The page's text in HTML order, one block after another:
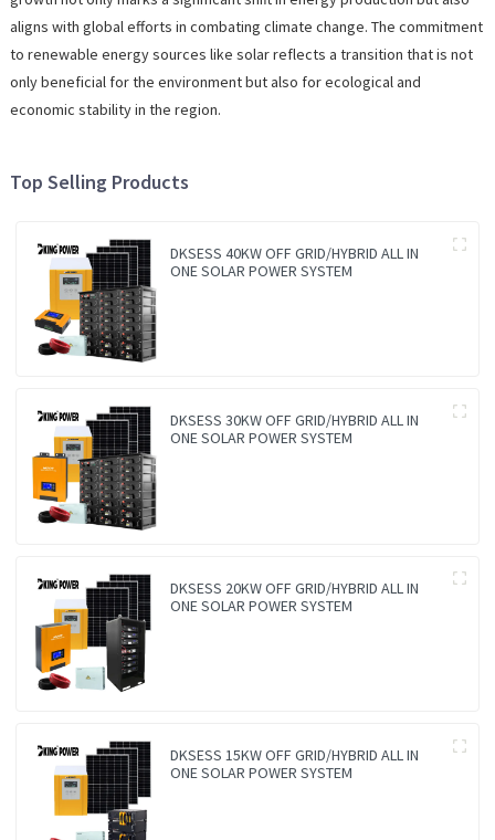
aligns with global efforts in combating climate change. The commitment
to renewable energy sources like solar reflects a transition that is not
only beneficial for the environment but also for ecological and
economic stability in the region.
Top Selling Products
DKSESS 40KW OFF GRID/HYBRID ALL IN
ONE SOLAR POWER SYSTEM
DKSESS 30KW OFF GRID/HYBRID ALL IN
ONE SOLAR POWER SYSTEM
DKSESS 20KW OFF GRID/HYBRID ALL IN
ONE SOLAR POWER SYSTEM
DKSESS 15KW OFF GRID/HYBRID ALL IN
ONE SOLAR POWER SYSTEM